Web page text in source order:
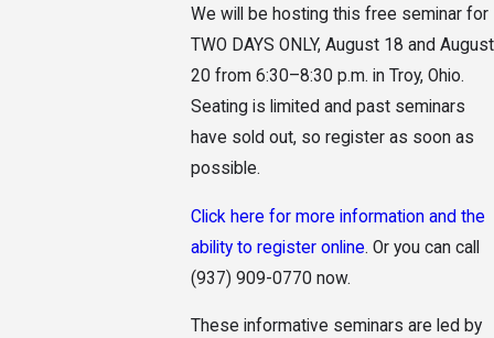
We will be hosting this free seminar for
TWO DAYS ONLY, August 18 and August
20 from 6:30–8:30 p.m. in Troy, Ohio.
Seating is limited and past seminars
have sold out, so register as soon as
possible.
Click here for more information and the
ability to register online. Or you can call
(937) 909-0770 now.
These informative seminars are led by